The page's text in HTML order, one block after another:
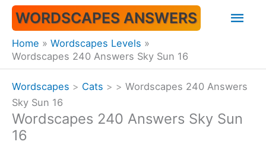
Skip
content
WORDSCAPES ANSWERS
Home
Wordscapes Levels
Wordscapes 240 Answers Sky Sun 16
Wordscapes > Cats > > Wordscapes 240 Answers
Sky Sun 16
Wordscapes 240 Answers Sky Sun
16